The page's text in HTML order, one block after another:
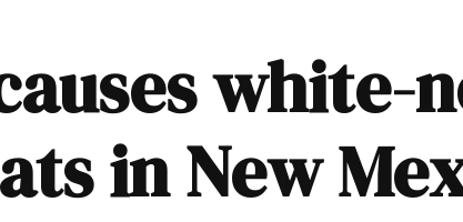
white-
in New